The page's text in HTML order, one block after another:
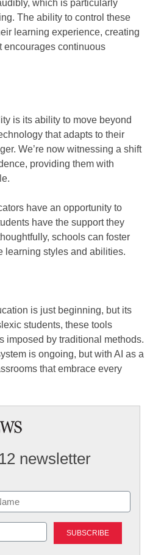
which is particularly
The ability to control these
learning experience, creating
encourages continuous
is its ability to move beyond
that adapts to their
We’re now witnessing a shift
providing them with
have an opportunity to
have the support they
schools can foster
learning styles and abilities.
is just beginning, but its
students, these tools
imposed by traditional methods.
is ongoing, but with AI as a
that embrace every
newsletter